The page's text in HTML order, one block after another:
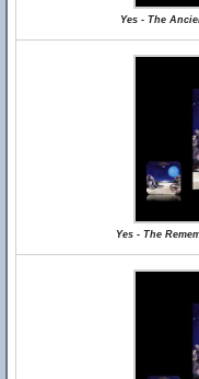
Yes - The
Yes - The